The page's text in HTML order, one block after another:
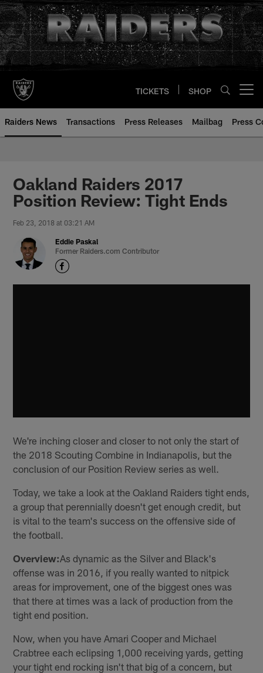
Skip
to
main
content
TICKETS SHOP
Raiders News Transactions Press Releases Mailbag Press
Oakland Raiders 2017
Position Review: Tight Ends
Feb 23, 2018 at 03:21 AM
Eddie Paskal
Former Raiders.com Contributor
We're inching closer and closer to not only the start of
the 2018 Scouting Combine in Indianapolis, but the
conclusion of our Position Review series as well.
Today, we take a look at the Oakland Raiders tight ends,
a group that perennially doesn't get enough credit, but
is vital to the team's success on the offensive side of
the football.
Overview:As dynamic as the Silver and Black's
offense was in 2016, if you really wanted to nitpick
areas for improvement, one of the biggest ones was
that there at times was a lack of production from the
tight end position.
Now, when you have Amari Cooper and Michael
Crabtree each eclipsing 1,000 receiving yards, getting
your tight end rocking isn't that big of a concern, but